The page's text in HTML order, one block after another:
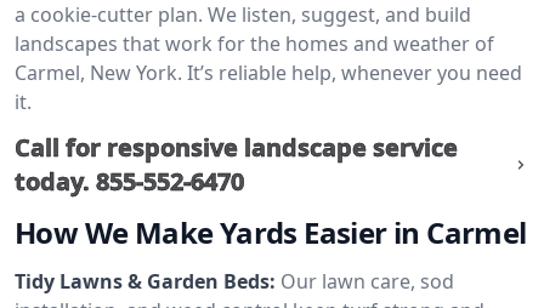
a cookie-cutter plan. We listen, suggest, and build
landscapes that work for the homes and weather of
Carmel, New York. It’s reliable help, whenever you need
it.
Call for responsive landscape service
today. 855-552-6470
How We Make Yards Easier in Carmel
Tidy Lawns & Garden Beds: Our lawn care, sod